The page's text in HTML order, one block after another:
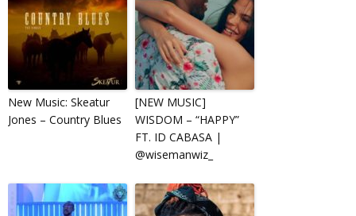
New Music: Skeatur
Jones – Country Blues
[NEW MUSIC]
WISDOM – “HAPPY”
FT. ID CABASA |
@wisemanwiz_